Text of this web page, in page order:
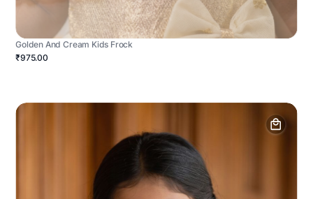
Golden And Cream Kids Frock
₹975.00